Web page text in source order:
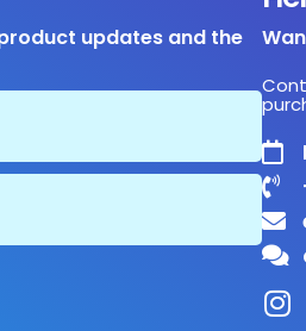
updates and the